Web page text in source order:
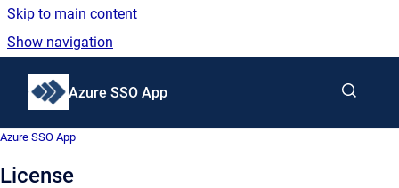
Skip to main content
Show navigation
Go to homepage
Azure SSO App
Azure SSO App
License